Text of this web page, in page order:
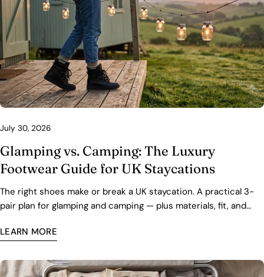
July 30, 2026
Glamping vs. Camping: The Luxury
Footwear Guide for UK Staycations
The right shoes make or break a UK staycation. A practical 3-
pair plan for glamping and camping — plus materials, fit, and
LEARN MORE